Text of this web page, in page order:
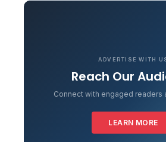
ADVERTISE WITH
Reach Our
Connect with engaged readers
LEARN MORE